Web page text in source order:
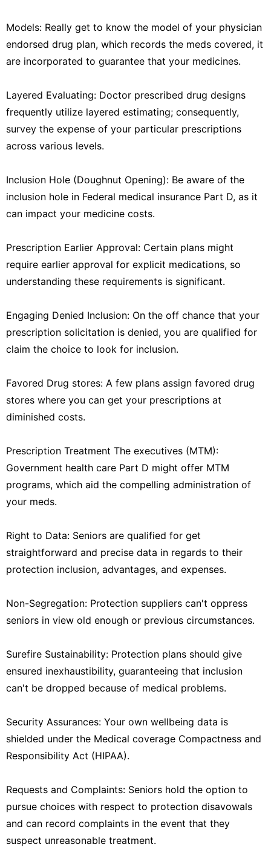
Models: Really get to know the model of your physician
endorsed drug plan, which records the meds covered, it
are incorporated to guarantee that your medicines.
Layered Evaluating: Doctor prescribed drug designs
frequently utilize layered estimating; consequently,
survey the expense of your particular prescriptions
across various levels.
Inclusion Hole (Doughnut Opening): Be aware of the
inclusion hole in Federal medical insurance Part D, as it
can impact your medicine costs.
Prescription Earlier Approval: Certain plans might
require earlier approval for explicit medications, so
understanding these requirements is significant.
Engaging Denied Inclusion: On the off chance that your
prescription solicitation is denied, you are qualified for
claim the choice to look for inclusion.
Favored Drug stores: A few plans assign favored drug
stores where you can get your prescriptions at
diminished costs.
Prescription Treatment The executives (MTM):
Government health care Part D might offer MTM
programs, which aid the compelling administration of
your meds.
Right to Data: Seniors are qualified for get
straightforward and precise data in regards to their
protection inclusion, advantages, and expenses.
Non-Segregation: Protection suppliers can't oppress
seniors in view old enough or previous circumstances.
Surefire Sustainability: Protection plans should give
ensured inexhaustibility, guaranteeing that inclusion
can't be dropped because of medical problems.
Security Assurances: Your own wellbeing data is
shielded under the Medical coverage Compactness and
Responsibility Act (HIPAA).
Requests and Complaints: Seniors hold the option to
pursue choices with respect to protection disavowals
and can record complaints in the event that they
suspect unreasonable treatment.